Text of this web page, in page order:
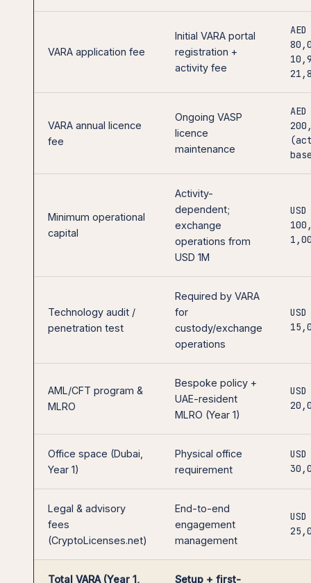
VARA application fee
Initial VARA portal
registration +
activity fee
VARA annual licence
fee
Ongoing VASP
licence
maintenance
Minimum operational
capital
Activity-
dependent;
exchange
operations from
USD 1M
USD
Technology audit /
penetration test
Required by VARA
for
custody/exchange
operations
AML/CFT program &
MLRO
Bespoke policy +
UAE-resident
MLRO (Year 1)
Office space (Dubai,
Year 1)
Physical office
requirement
Legal & advisory
fees
(CryptoLicenses.net)
End-to-end
engagement
management
Total VARA (Year 1, Setup + first-